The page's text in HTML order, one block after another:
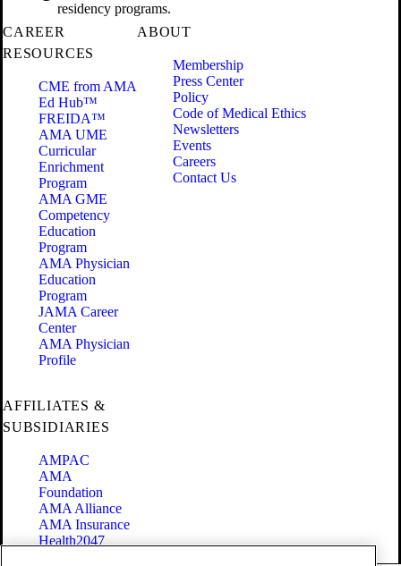
residency programs.
CAREER
RESOURCES
CME from AMA
Ed Hub™
FREIDA™
AMA UME
Curricular
Enrichment
Program
AMA GME
Competency
Education
Program
AMA Physician
Education
Program
JAMA Career
Center
AMA Physician
Profile
ABOUT
Membership
Press Center
Policy
Code of Medical Ethics
Newsletters
Events
Careers
Contact Us
AFFILIATES &
SUBSIDIARIES
AMPAC
AMA
Foundation
AMA Alliance
AMA Insurance
Health2047